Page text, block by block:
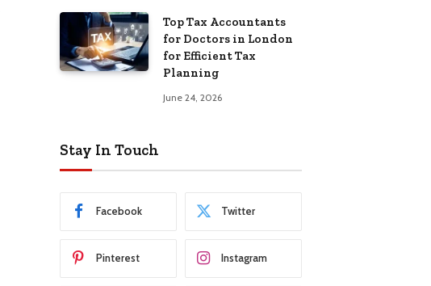
Top Tax Accountants
for Doctors in London
for Efficient Tax
Planning
June 24, 2026
Stay In Touch
Facebook Twitter
Pinterest Instagram